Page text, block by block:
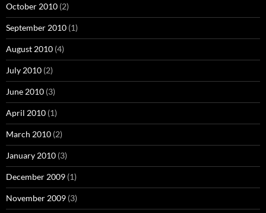
October 2010 (2)
September 2010 (1)
August 2010 (4)
July 2010 (2)
June 2010 (3)
April 2010 (1)
March 2010 (2)
January 2010 (3)
December 2009 (1)
November 2009 (3)